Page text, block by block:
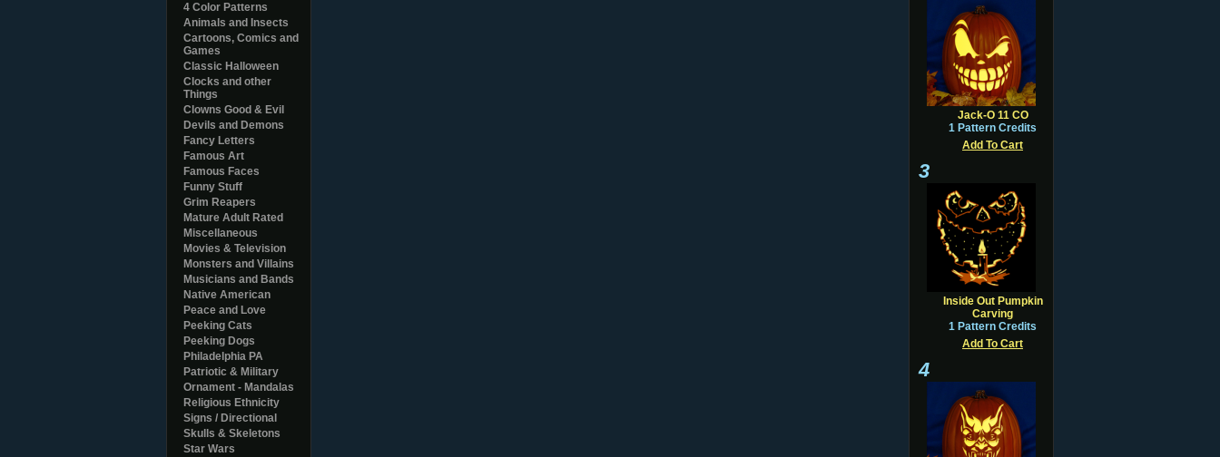
4 Color Patterns
Animals and Insects
Cartoons, Comics and
Games
Classic Halloween
Clocks and other
Things
Clowns Good & Evil
Devils and Demons
Fancy Letters
Famous Art
Famous Faces
Funny Stuff
Grim Reapers
Mature Adult Rated
Miscellaneous
Movies & Television
Monsters and Villains
Musicians and Bands
Native American
Peace and Love
Peeking Cats
Peeking Dogs
Philadelphia PA
Patriotic & Military
Ornament - Mandalas
Religious Ethnicity
Signs / Directional
Skulls & Skeletons
Star Wars
Jack-O 11 CO
1 Pattern Credits
Add To Cart
3
Inside Out Pumpkin
Carving
1 Pattern Credits
Add To Cart
4